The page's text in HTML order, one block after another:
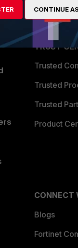
Partner
TRUST
Trusted
Trusted
Trusted
Product
CONNECT
Blogs
Fortinet
CONTINUE